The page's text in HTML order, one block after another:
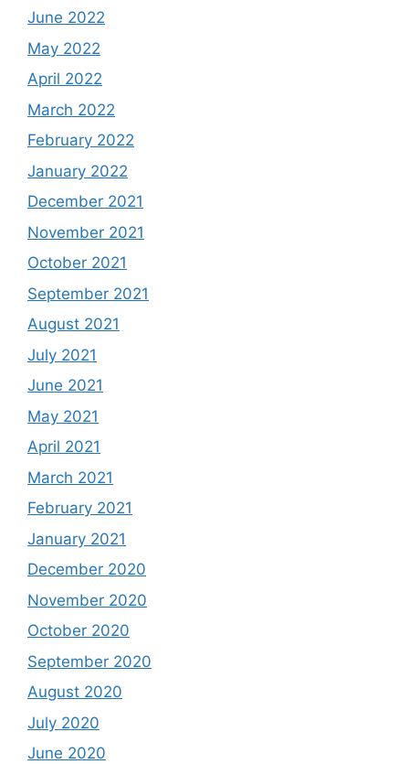
June 2022
May 2022
April 2022
March 2022
February 2022
January 2022
December 2021
November 2021
October 2021
September 2021
August 2021
July 2021
June 2021
May 2021
April 2021
March 2021
February 2021
January 2021
December 2020
November 2020
October 2020
September 2020
August 2020
July 2020
June 2020